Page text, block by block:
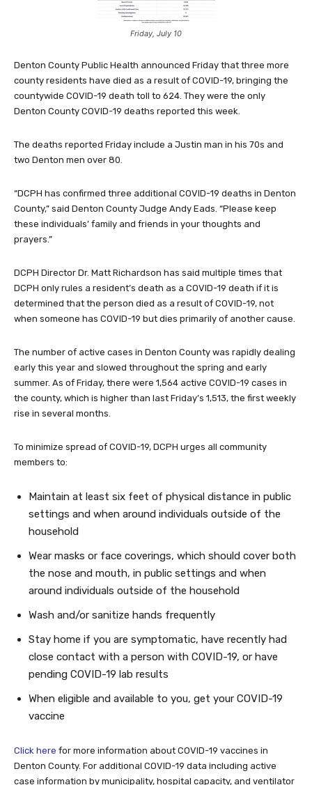
Friday, July 10
Denton County Public Health announced Friday that three more
county residents have died as a result of COVID-19, bringing the
countywide COVID-19 death toll to 624. They were the only
Denton County COVID-19 deaths reported this week.
The deaths reported Friday include a Justin man in his 70s and
two Denton men over 80.
“DCPH has confirmed three additional COVID-19 deaths in Denton
County,” said Denton County Judge Andy Eads. “Please keep
these individuals’ family and friends in your thoughts and
prayers.”
DCPH Director Dr. Matt Richardson has said multiple times that
DCPH only rules a resident’s death as a COVID-19 death if it is
determined that the person died as a result of COVID-19, not
when someone has COVID-19 but dies primarily of another cause.
The number of active cases in Denton County was rapidly dealing
early this year and slowed throughout the spring and early
summer. As of Friday, there were 1,564 active COVID-19 cases in
the county, which is higher than last Friday’s 1,513, the first weekly
rise in several months.
To minimize spread of COVID-19, DCPH urges all community
members to:
Maintain at least six feet of physical distance in public
settings and when around individuals outside of the
household
Wear masks or face coverings, which should cover both
the nose and mouth, in public settings and when
around individuals outside of the household
Wash and/or sanitize hands frequently
Stay home if you are symptomatic, have recently had
close contact with a person with COVID-19, or have
pending COVID-19 lab results
When eligible and available to you, get your COVID-19
vaccine
Click here for more information about COVID-19 vaccines in
Denton County. For additional COVID-19 data including active
case information by municipality, hospital capacity, and ventilator